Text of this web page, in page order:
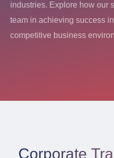
industries. Explore how our
team in achieving success
competitive business
Corporate